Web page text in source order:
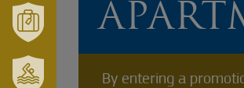
ÉS
TÉRSÉGÜNK
TURISZTIKA
By entering a